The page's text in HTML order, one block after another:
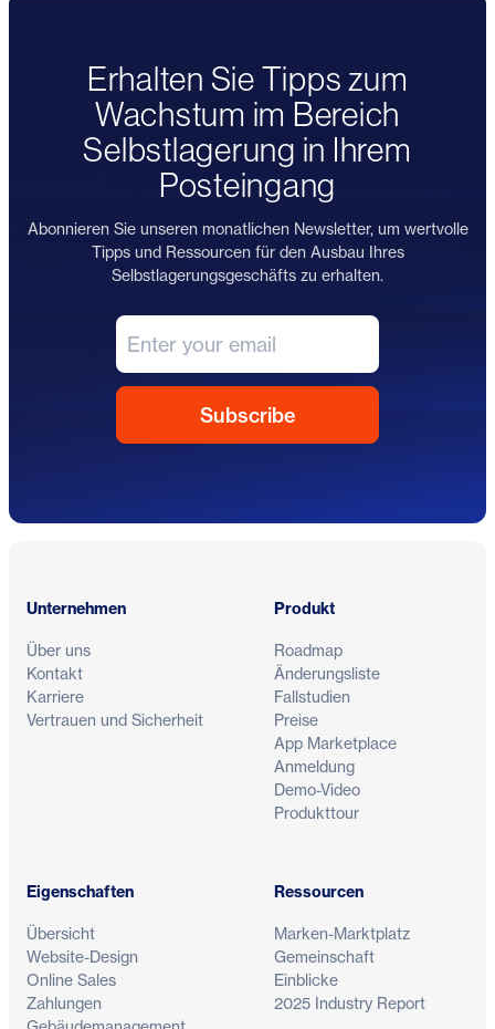
Erhalten Sie Tipps zum
Wachstum im Bereich
Selbstlagerung in Ihrem
Posteingang
Abonnieren Sie unseren monatlichen Newsletter, um wertvolle
Tipps und Ressourcen für den Ausbau Ihres
Selbstlagerungsgeschäfts zu erhalten.
Unternehmen
Über uns
Kontakt
Karriere
Vertrauen und Sicherheit
Produkt
Roadmap
Änderungsliste
Fallstudien
Preise
App Marketplace
Anmeldung
Demo-Video
Produkttour
Eigenschaften
Übersicht
Website-Design
Online Sales
Zahlungen
Ressourcen
Marken-Marktplatz
Gemeinschaft
Einblicke
2025 Industry Report